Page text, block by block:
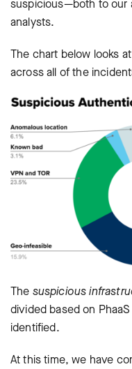
suspicious—both to our
analysts.
The chart below looks
across all of the
The suspicious
divided based on
identified.
At this time, we have